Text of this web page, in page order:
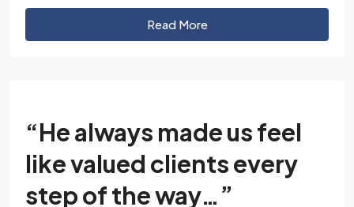
Read More
“He always made us feel
like valued clients every
step of the way…”